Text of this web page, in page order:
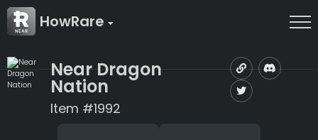
HowRare
Near Dragon
Nation
Item #1992